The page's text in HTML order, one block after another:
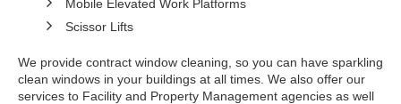
Mobile Elevated Work Platforms
Scissor Lifts
We provide contract window cleaning, so you can have sparkling
clean windows in your buildings at all times. We also offer our
services to Facility and Property Management agencies as well